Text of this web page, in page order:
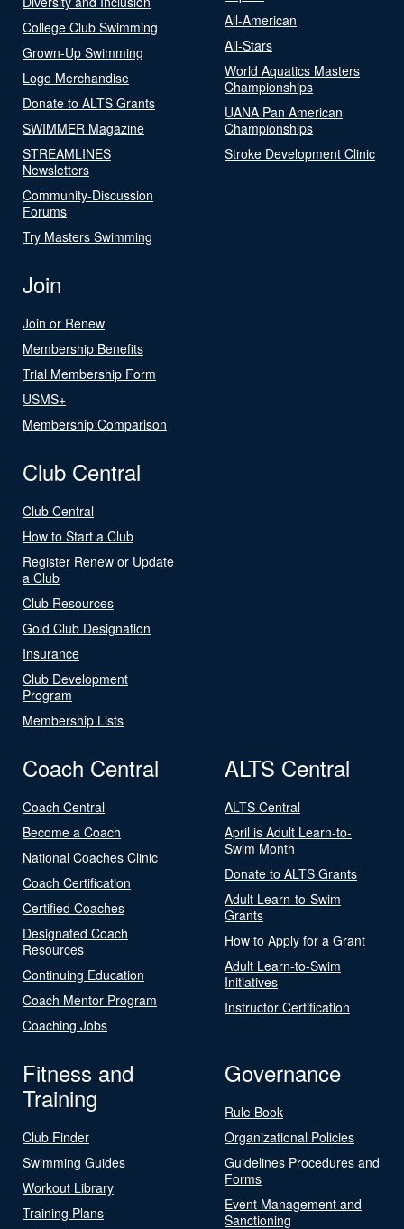
College Club Swimming
Grown-Up Swimming
Logo Merchandise
Donate to ALTS Grants
SWIMMER Magazine
STREAMLINES
Newsletters
Community-Discussion
Forums
Try Masters Swimming
All-American
All-Stars
World Aquatics Masters
Championships
UANA Pan American
Championships
Stroke Development Clinic
Join
Join or Renew
Membership Benefits
Trial Membership Form
USMS+
Membership Comparison
Club Central
Club Central
How to Start a Club
Register Renew or Update
a Club
Club Resources
Gold Club Designation
Insurance
Club Development
Program
Membership Lists
Coach Central
Coach Central
Become a Coach
National Coaches Clinic
Coach Certification
Certified Coaches
Designated Coach
Resources
Continuing Education
Coach Mentor Program
Coaching Jobs
ALTS Central
ALTS Central
April is Adult Learn-to-
Swim Month
Donate to ALTS Grants
Adult Learn-to-Swim
Grants
How to Apply for a Grant
Adult Learn-to-Swim
Initiatives
Instructor Certification
Fitness and
Training
Club Finder
Swimming Guides
Workout Library
Training Plans
Governance
Rule Book
Organizational Policies
Guidelines Procedures and
Forms
Event Management and
Sanctioning